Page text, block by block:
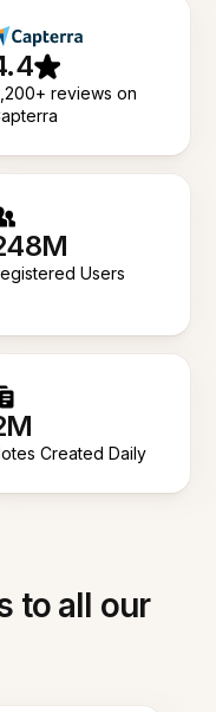
reviews on
Users
Created Daily
to all our